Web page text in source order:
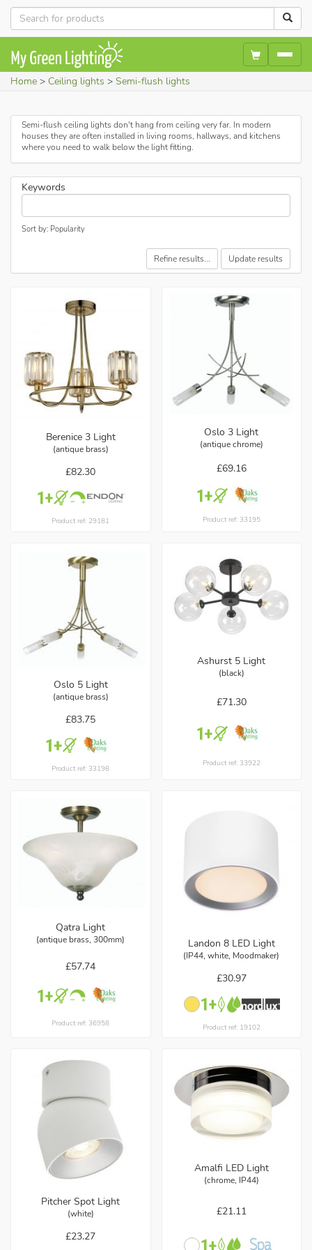
Home Ceiling lights Semi-flush lights
Semi-flush ceiling lights don't hang from ceiling very far. In modern
houses they are often installed in living rooms, hallways, and kitchens
where you need to walk below the light fitting.
Keywords
Sort by: Popularity
Refine results... Update results
Berenice 3 Light
(antique brass)
£82.30
Product ref: 29181
Oslo 3 Light
(antique chrome)
£69.16
Product ref: 33195
Oslo 5 Light
(antique brass)
£83.75
Product ref: 33198
Ashurst 5 Light
(black)
£71.30
Product ref: 33922
Qatra Light
(antique brass, 300mm)
£57.74
Product ref: 36958
Landon 8 LED Light
(IP44, white, Moodmaker)
£30.97
Product ref: 19102
Pitcher Spot Light
(white)
£23.27
Amalfi LED Light
(chrome, IP44)
£21.11